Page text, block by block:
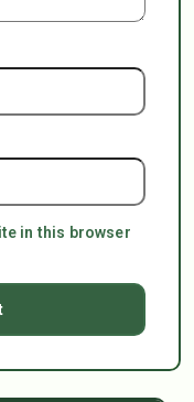
in this browser